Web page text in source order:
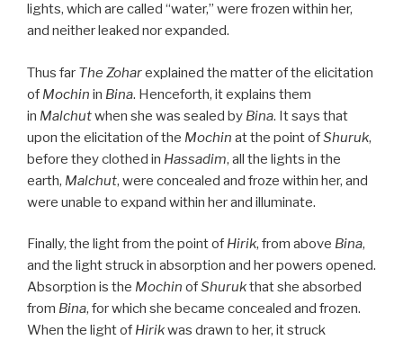
lights, which are called “water,” were frozen within her,
and neither leaked nor expanded.
Thus far The Zoharexplained the matter of the elicitation
of Mochin in Bina. Henceforth, it explains them
in Malchutwhen she was sealed by Bina. It says that
upon the elicitation of the Mochin at the point ofShuruk,
before they clothed in Hassadim, all the lights in the
earth, Malchut, were concealed and froze within her, and
were unable to expand within her and illuminate.
Finally, the light from the point of Hirik, from above Bina,
and the light struck in absorption and her powers opened.
Absorption is the Mochin ofShurukthat she absorbed
from Bina, for which she became concealed and frozen.
When the light of Hirikwas drawn to her, it struck